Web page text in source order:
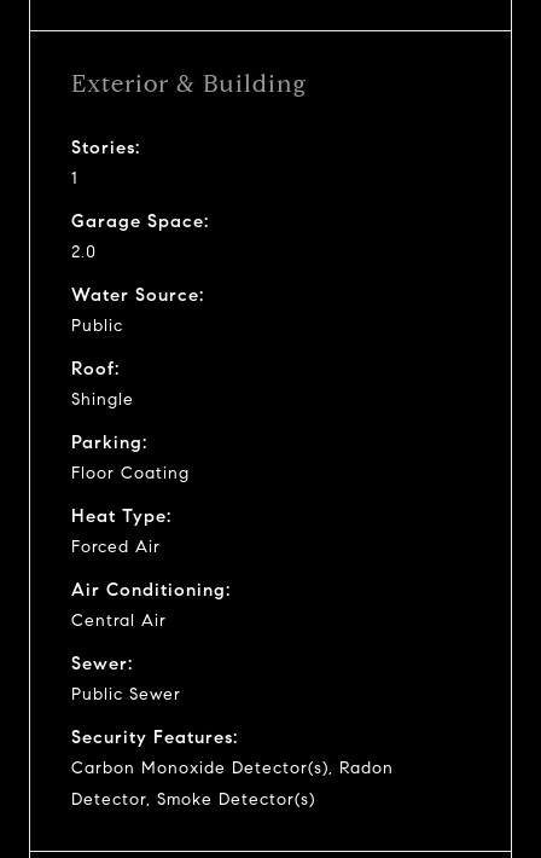
Exterior & Building
Stories:
1
Garage Space:
2.0
Water Source:
Public
Roof:
Shingle
Parking:
Floor Coating
Heat Type:
Forced Air
Air Conditioning:
Central Air
Sewer:
Public Sewer
Security Features:
Carbon Monoxide Detector(s), Radon
Detector, Smoke Detector(s)